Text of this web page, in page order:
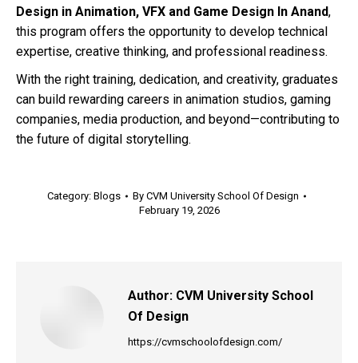
Design in Animation, VFX and Game Design In Anand,
this program offers the opportunity to develop technical
expertise, creative thinking, and professional readiness.
With the right training, dedication, and creativity, graduates
can build rewarding careers in animation studios, gaming
companies, media production, and beyond—contributing to
the future of digital storytelling.
Category: Blogs By CVM University School Of Design
February 19, 2026
Author: CVM University School
Of Design
https://cvmschoolofdesign.com/